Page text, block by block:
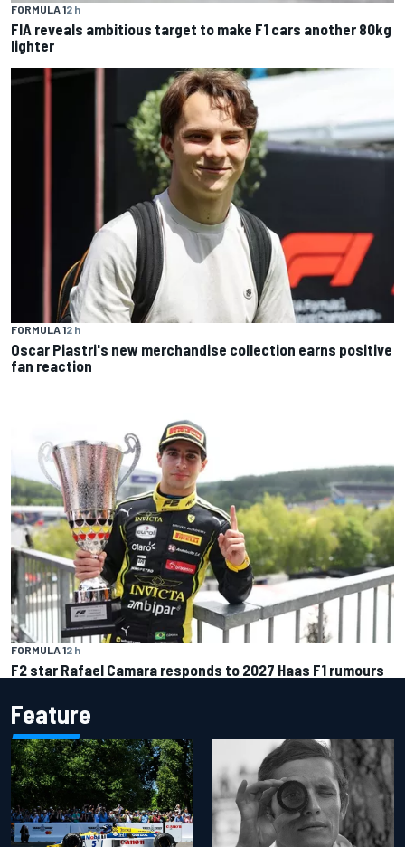
FORMULA 12 h
FIA reveals ambitious target to make F1 cars another 80kg
lighter
FORMULA 12 h
Oscar Piastri's new merchandise collection earns positive
fan reaction
FORMULA 12 h
F2 star Rafael Camara responds to 2027 Haas F1 rumours
Feature